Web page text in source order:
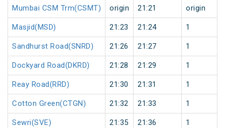
Mumbai CSM Trm(CSMT) origin 21:21 origin
Masjid(MSD) 21:23 21:24 1
Sandhurst Road(SNRD) 21:26 21:27 1
Dockyard Road(DKRD) 21:28 21:29 1
Reay Road(RRD) 21:30 21:31 1
Cotton Green(CTGN) 21:32 21:33 1
Sewri(SVE) 21:35 21:36 1